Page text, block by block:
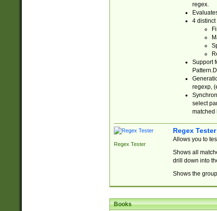
regex.
4 distinct
Support
regexp,
select
matched
Regex Tester
Regex Tester
Allows you to
Shows all
drill down into
Shows the
Books